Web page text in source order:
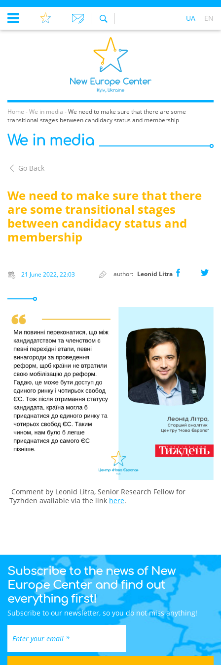
UA EN
Home -We in media -We need to make sure that there are some
transitional stages between candidacy status and membership
We in media
Go Back
We need to make sure that there
are some transitional stages
between candidacy status and
membership
21 June 2022, 22:03 author: Leonid Litra
Comment by Leonid Litra, Senior Research Fellow for
Tyzhden available via the link here.
Subscribe to the news of New
Europe Center and find out
everything first!
Subscribe to our newsletter, so you do not miss anything!